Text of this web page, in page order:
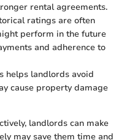
rental agreements.
ratings are often
perform in the future
and adherence to
helps landlords avoid
cause property damage
landlords can make
may save them time and